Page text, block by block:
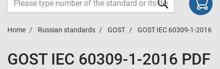
Home Russian standards GOST GOST IEC 60309-1-2016
GOST IEC 60309-1-2016 PDF